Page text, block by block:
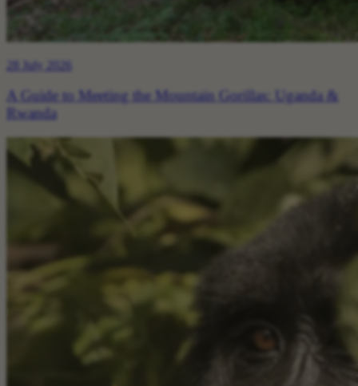
28 July 2026
A Guide to Meeting the Mountain Gorillas: Uganda &
Rwanda